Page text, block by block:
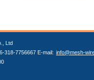
Ltd
318-7756667 E-mail: info@mesh-